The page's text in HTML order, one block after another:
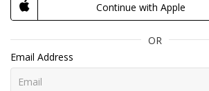
Continue with Apple
OR
Email Address